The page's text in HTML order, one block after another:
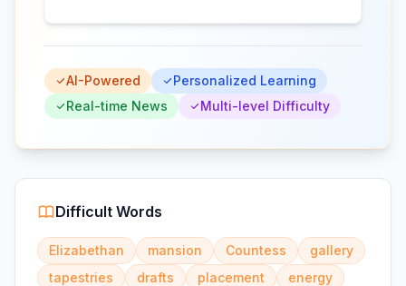
AI-Powered
Personalized Learning
Real-time News
Multi-level Difficulty
Difficult Words
Elizabethan mansion Countess
gallery
tapestries
drafts placement energy